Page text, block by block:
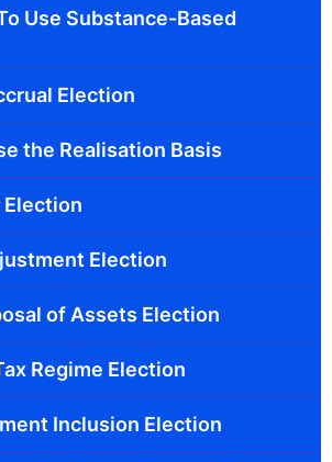
Use Substance-Based
Election
the Realisation Basis
Election
Election
of Assets Election
Regime Election
Inclusion Election